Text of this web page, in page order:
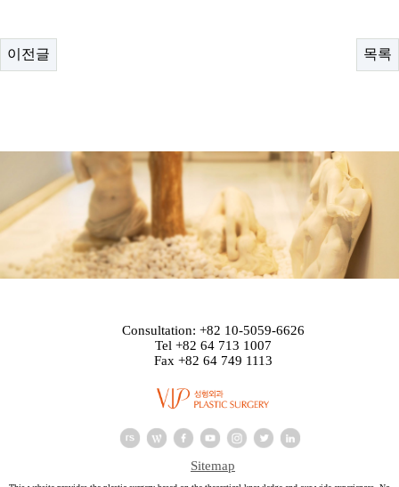
이전글 목록
Consultation: +82 10-5059-6626
Tel +82 64 713 1007
Fax +82 64 749 1113
Sitemap